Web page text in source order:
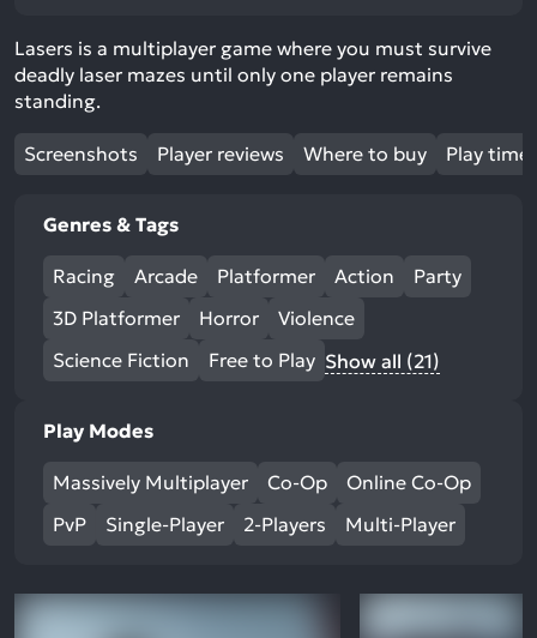
Lasers is a multiplayer game where you must survive
deadly laser mazes until only one player remains
standing.
Screenshots Player reviews Where to buy Play time
Genres & Tags
Racing Arcade Platformer Action
Party
3D Platformer
Horror
Violence
Science Fiction
Free to Play Show all (21)
Play Modes
Massively Multiplayer Co-Op
Online Co-Op
PvP
Single-Player 2-Players Multi-Player